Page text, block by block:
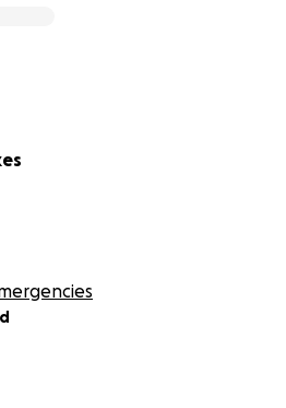
can move somewhere safe
I recover and cannot work
injuries
I’ve ever been through. I’m
the amount, will make a